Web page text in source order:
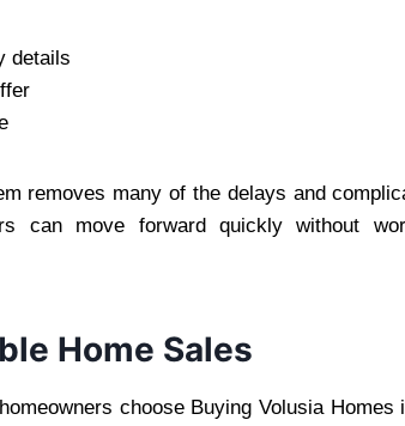
details
removes many of the delays and
can move forward quickly without
Home Sales
choose Buying Volusia